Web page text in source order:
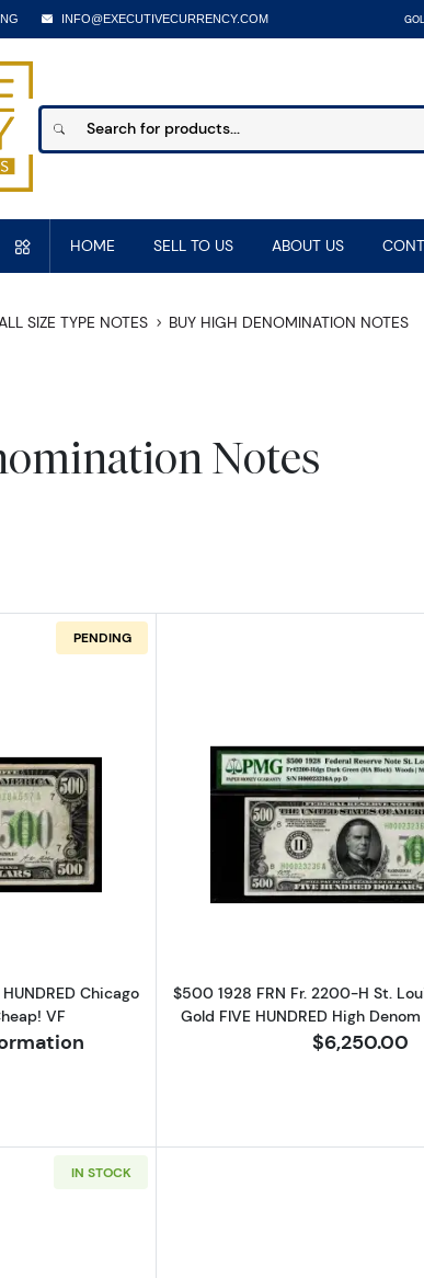
INFO@EXECUTIVECURRENCY.COM
HOME SELL TO US ABOUT US
SIZE TYPE NOTES BUY HIGH DENOMINATION NOTES
Notes
PENDING
about$500 1928 High Denomination Notes 2200-G
Chicago
VF
Read
$500 1928 FRN Fr. 2200-H St.
Gold FIVE HUNDRED High
$6,250.00
IN STOCK